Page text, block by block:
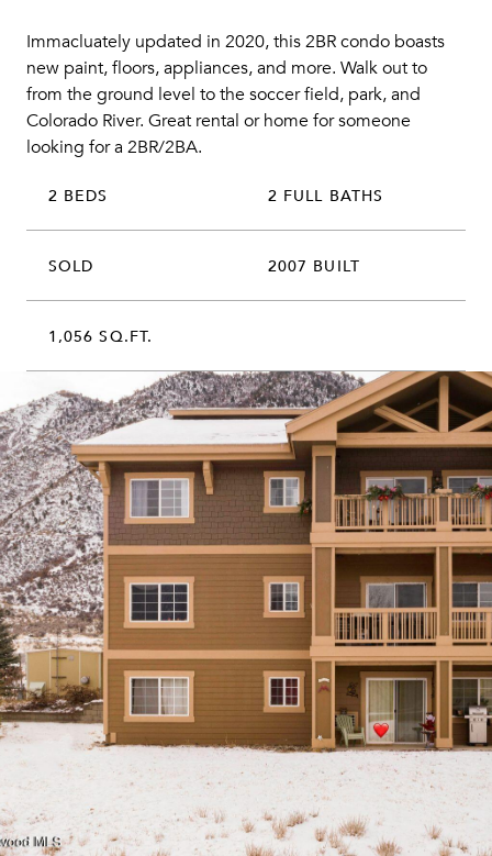
Immacluately updated in 2020, this 2BR condo boasts
new paint, floors, appliances, and more. Walk out to
from the ground level to the soccer field, park, and
Colorado River. Great rental or home for someone
looking for a 2BR/2BA.
2 BEDS 2 FULL BATHS
SOLD 2007 BUILT
1,056 SQ.FT.